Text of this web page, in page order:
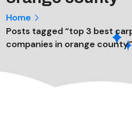
Home
Posts tagged “top 3 best
companies in orange county”